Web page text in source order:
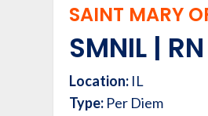
SAINT MARY
SMNIL |
Location: IL
Type: Per Diem